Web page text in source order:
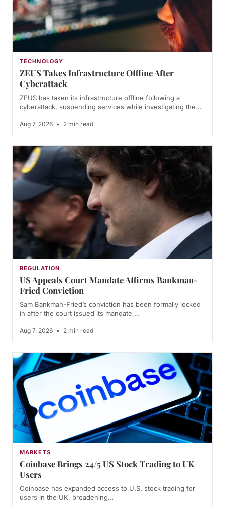
TECHNOLOGY
ZEUS Takes Infrastructure Offline After
Cyberattack
ZEUS has taken its infrastructure offline following a
cyberattack, suspending services while investigating the…
Aug 7, 2026 • 2 min read
REGULATION
US Appeals Court Mandate Affirms Bankman-
Fried Conviction
Sam Bankman-Fried’s conviction has been formally locked
in after the court issued its mandate,…
Aug 7, 2026 • 2 min read
MARKETS
Coinbase Brings 24/5 US Stock Trading to UK
Users
Coinbase has expanded access to U.S. stock trading for
users in the UK, broadening…